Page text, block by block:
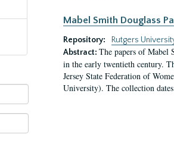
Mabel Smith Douglass
Repository:
Rutgers
Abstract: The papers of Mabel
in the early twentieth century.
Jersey State Federation of
University). The collection